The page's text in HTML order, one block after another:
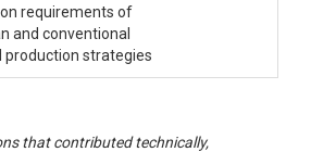
requirements of
and conventional
production strategies
that contributed technically,